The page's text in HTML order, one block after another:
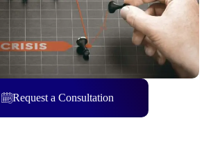
Request a Consultation